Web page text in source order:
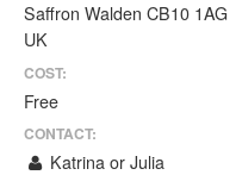
Saffron Walden CB10 1AG
UK
COST:
Free
CONTACT:
Katrina or Julia